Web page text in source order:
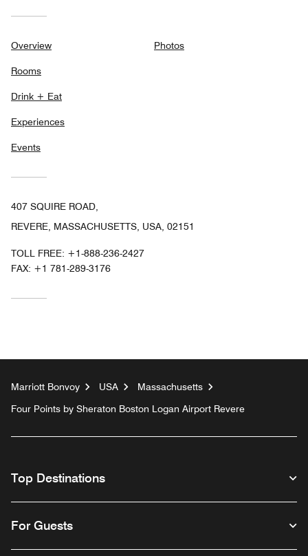
Overview
Rooms
Drink + Eat
Experiences
Events
Photos
407 SQUIRE ROAD,
REVERE, MASSACHUSETTS, USA, 02151
TOLL FREE: +1-888-236-2427
FAX: +1 781-289-3176
Marriott Bonvoy USA
Massachusetts
Four Points by Sheraton Boston Logan Airport Revere
Top Destinations
For Guests